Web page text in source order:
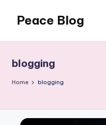
content
Peace Blog
Peace
Like
This
blogging
Home blogging